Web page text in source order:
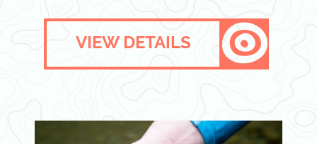
VIEW DETAILS